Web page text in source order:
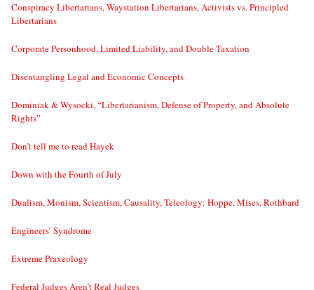
Conspiracy Libertarians, Waystation Libertarians, Activists vs. Principled
Libertarians
Corporate Personhood, Limited Liability, and Double Taxation
Disentangling Legal and Economic Concepts
Dominiak & Wysocki, “Libertarianism, Defense of Property, and Absolute
Rights”
Don’t tell me to read Hayek
Down with the Fourth of July
Dualism, Monism, Scientism, Causality, Teleology: Hoppe, Mises, Rothbard
Engineers’ Syndrome
Extreme Praxeology
Federal Judges Aren’t Real Judges